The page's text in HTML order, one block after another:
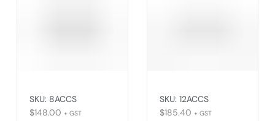
SKU: 8ACCS
$148.00 + GST
SKU: 12ACCS
$185.40 + GST